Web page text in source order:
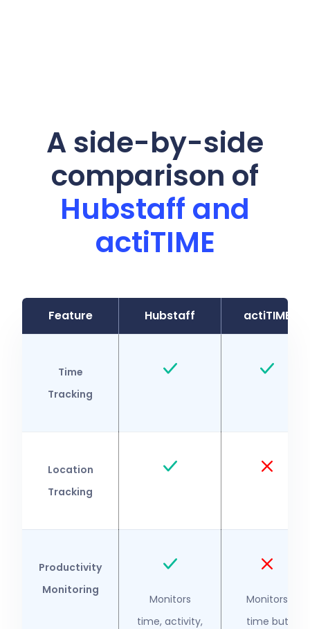
A side-by-side
comparison of
Hubstaff and
actiTIME
Feature Hubstaff actiTIME
Time
Tracking
Location
Tracking
Productivity
Monitoring
Monitors
time, activity,
Monitors
time but